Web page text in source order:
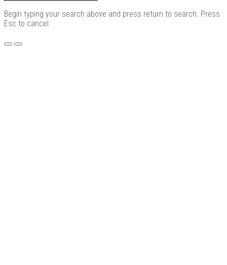
for:
Begin typing your search above and press return to search. Press
Esc to cancel.
Menu